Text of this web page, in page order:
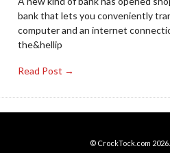
bank that lets you conveniently
computer and an internet
the&hellip
Read Post →
© CrockTock.com